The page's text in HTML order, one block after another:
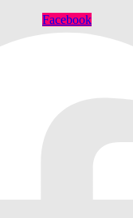
Facebook